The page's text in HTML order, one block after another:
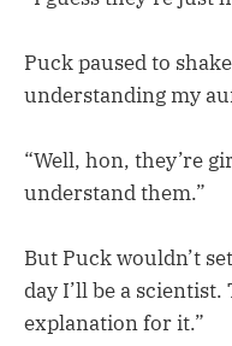
Puck paused to
understanding my
“Well, hon, they’re
understand them.”
But Puck wouldn’t
day I’ll be a scientist.
explanation for it.”